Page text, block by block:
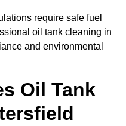
require safe fuel
oil tank cleaning in
and environmental
Oil Tank